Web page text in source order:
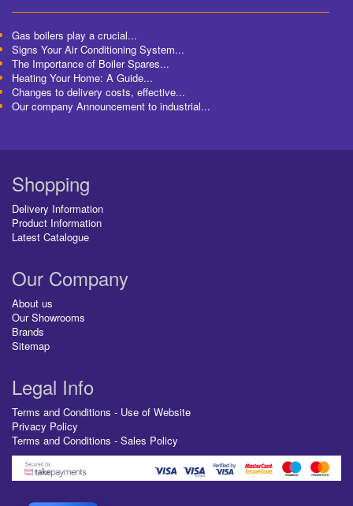
Gas boilers play a crucial...
Signs Your Air Conditioning System...
The Importance of Boiler Spares...
Heating Your Home: A Guide...
Changes to delivery costs, effective...
Our company Announcement to industrial...
Shopping
Delivery Information
Product Information
Latest Catalogue
Our Company
About us
Our Showrooms
Brands
Sitemap
Legal Info
Terms and Conditions - Use of Website
Privacy Policy
Terms and Conditions - Sales Policy